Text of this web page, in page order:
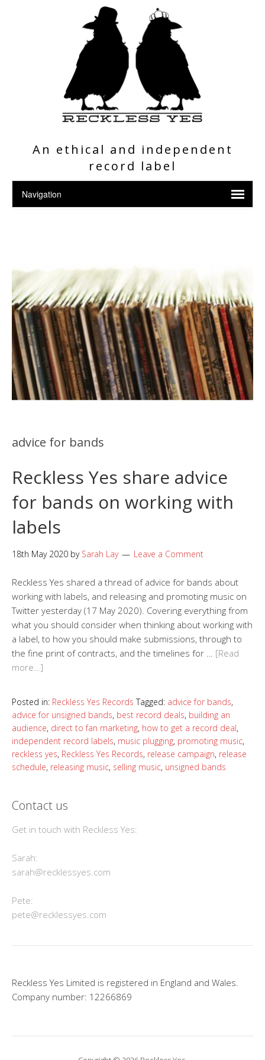
An ethical and independent
record label
advice for bands
Reckless Yes share advice
for bands on working with
labels
18th May 2020 by Sarah Lay Leave a Comment
Reckless Yes shared a thread of advice for bands about
working with labels, and releasing and promoting music on
Twitter yesterday (17 May 2020). Covering everything from
what you should consider when thinking about working with
a label, to how you should make submissions, through to
the fine print of contracts, and the timelines for … [Read
more…]
Posted in: Reckless Yes Records Tagged: advice for bands,
advice for unsigned bands, best record deals, building an
audience, direct to fan marketing, how to get a record deal,
independent record labels, music plugging, promoting music,
reckless yes, Reckless Yes Records, release campaign, release
schedule, releasing music, selling music, unsigned bands
Contact us
Get in touch with Reckless Yes:
Sarah:
sarah@recklessyes.com
Pete:
pete@recklessyes.com
Reckless Yes Limited is registered in England and Wales.
Company number: 12266869